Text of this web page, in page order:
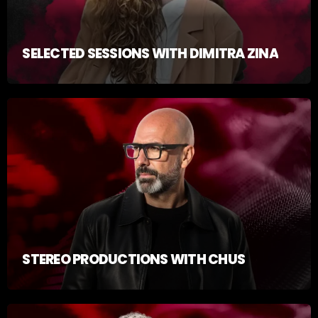
SELECTED SESSIONS WITH DIMITRA ZINA
STEREO PRODUCTIONS WITH CHUS